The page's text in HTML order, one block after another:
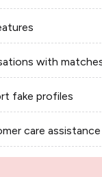
with
fake profiles
care assistance